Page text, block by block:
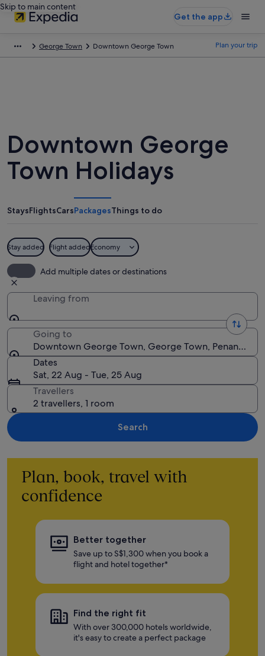
Skip to main content
Get the app
George Town Downtown George Town Plan your trip
Downtown George
Town Holidays
StaysFlightsCarsPackagesThings to do
Stay added Flight addedEconomy
Add multiple dates or destinations
Leaving from
Going to
Downtown George Town, George Town, Penang,
Dates
Sat, 22 Aug - Tue, 25 Aug
Travellers
2 travellers, 1 room
Search
Plan, book, travel with
confidence
Better together
Save up to S$1,300 when you book a
flight and hotel together*
Find the right fit
With over 300,000 hotels worldwide,
it's easy to create a perfect package